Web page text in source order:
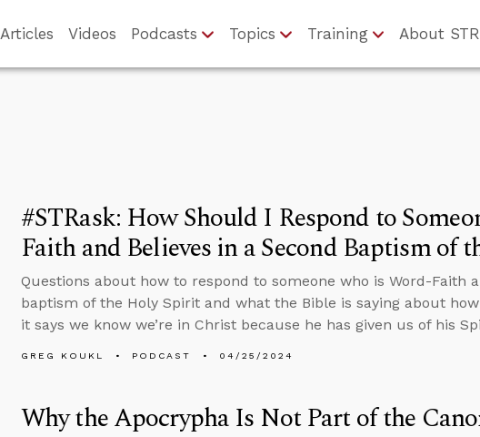
Articles Videos Podcasts Topics Training About STR
#STRask: How Should I Respond to
Faith and Believes in a Second Baptism of
Questions about how to respond to someone who is Word-Faith
baptism of the Holy Spirit and what the Bible is saying about
it says we know we’re in Christ because he has given us of his
GREG KOUKL PODCAST 04/25/2024
Why the Apocrypha Is Not Part of the